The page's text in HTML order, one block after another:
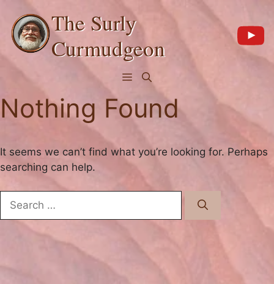
content
The Surly
Curmudgeon
Menu
Nothing Found
It seems we can’t find what you’re looking for. Perhaps
searching can help.
for: